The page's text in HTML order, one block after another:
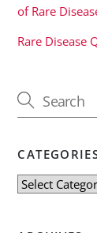
of Rare
Rare Disease
Categories